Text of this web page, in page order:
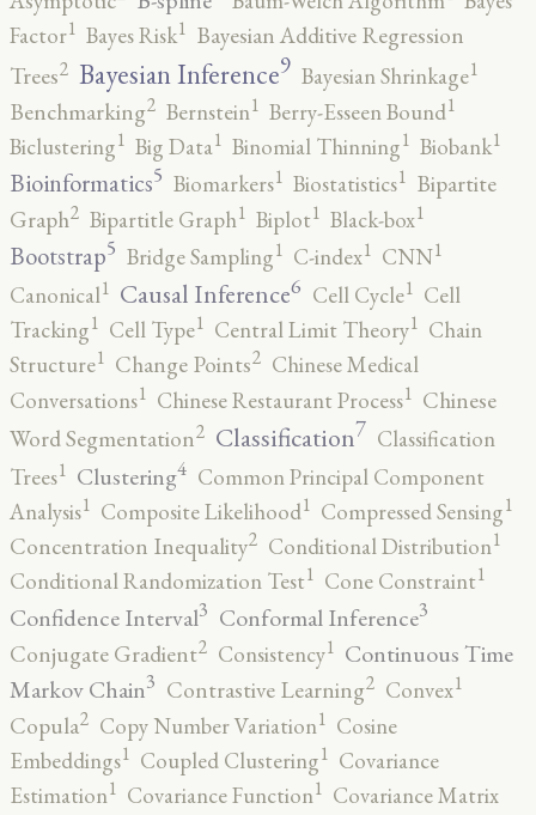
Factor1 Bayes Risk1 Bayesian Additive Regression
Trees2 Bayesian Inference9 Bayesian Shrinkage1
Benchmarking2 Bernstein1 Berry-Esseen Bound1
Biclustering1 Big Data1 Binomial Thinning1 Biobank1
Bioinformatics5 Biomarkers1 Biostatistics1 Bipartite
Graph2 Bipartitle Graph1 Biplot1 Black-box1
Bootstrap5 Bridge Sampling1 C-index1 CNN1
Canonical1 Causal Inference6 Cell Cycle1 Cell
Tracking1 Cell Type1 Central Limit Theory1 Chain
Structure1 Change Points2 Chinese Medical
Conversations1 Chinese Restaurant Process1 Chinese
Word Segmentation2 Classification7 Classification
Trees1 Clustering4 Common Principal Component
Analysis1 Composite Likelihood1 Compressed Sensing1
Concentration Inequality2 Conditional Distribution1
Conditional Randomization Test1 Cone Constraint1
Confidence Interval3 Conformal Inference3
Conjugate Gradient2 Consistency1 Continuous Time
Markov Chain3 Contrastive Learning2 Convex1
Copula2 Copy Number Variation1 Cosine
Embeddings1 Coupled Clustering1 Covariance
Estimation1 Covariance Function1 Covariance Matrix